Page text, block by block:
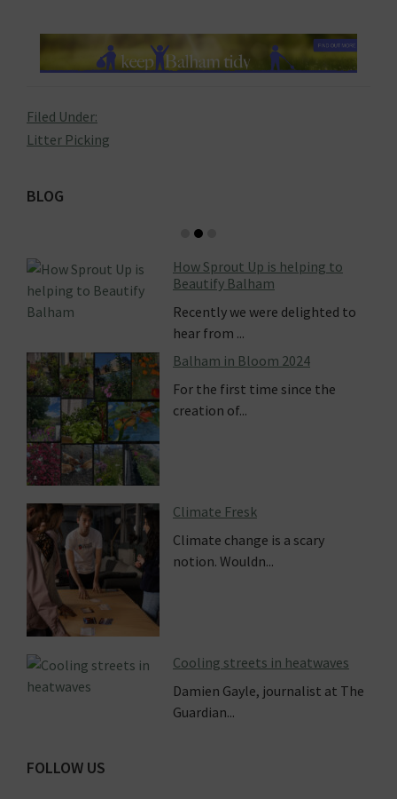
Filed Under:
Litter Picking
Primary
BLOG
How Sprout Up is helping to
Beautify Balham
Recently we were delighted to
hear from ...
Balham in Bloom 2024
For the first time since the
creation of...
Climate Fresk
Climate change is a scary
notion. Wouldn...
Cooling streets in heatwaves
Damien Gayle, journalist at The
Guardian...
FOLLOW US